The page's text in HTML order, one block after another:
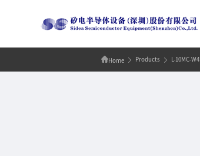
Home Products L-10MC-W4